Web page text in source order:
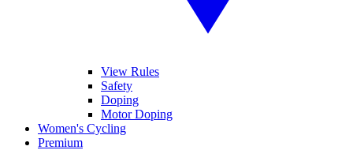
View Rules
Safety
Doping
Motor Doping
Women's Cycling
Premium